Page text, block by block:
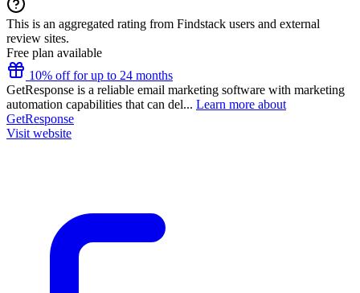
This is an aggregated rating from Findstack users and external
review sites.
Free plan available
10% off for up to 24 months
GetResponse is a reliable email marketing software with marketing
automation capabilities that can del... Learn more about
GetResponse
Visit website